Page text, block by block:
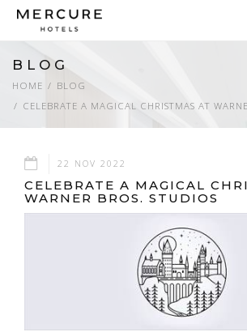
BLOG
HOME
BLOG
CELEBRATE A MAGICAL CHRISTMAS AT
22 NOV 2022
CELEBRATE A MAGICAL
WARNER BROS. STUDIOS